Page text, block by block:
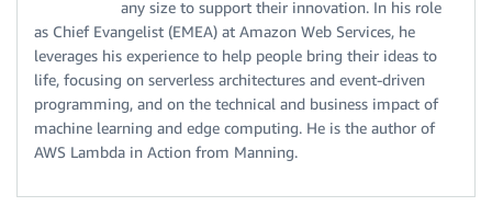
any size to support their innovation. In his role
as Chief Evangelist (EMEA) at Amazon Web Services, he
leverages his experience to help people bring their ideas to
life, focusing on serverless architectures and event-driven
programming, and on the technical and business impact of
machine learning and edge computing. He is the author of
AWS Lambda in Action from Manning.